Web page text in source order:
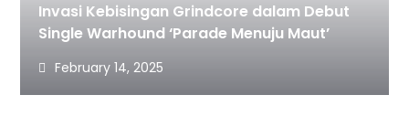
Invasi Kebisingan Grindcore dalam Debut
Single Warhound ‘Parade Menuju Maut’
February 14, 2025